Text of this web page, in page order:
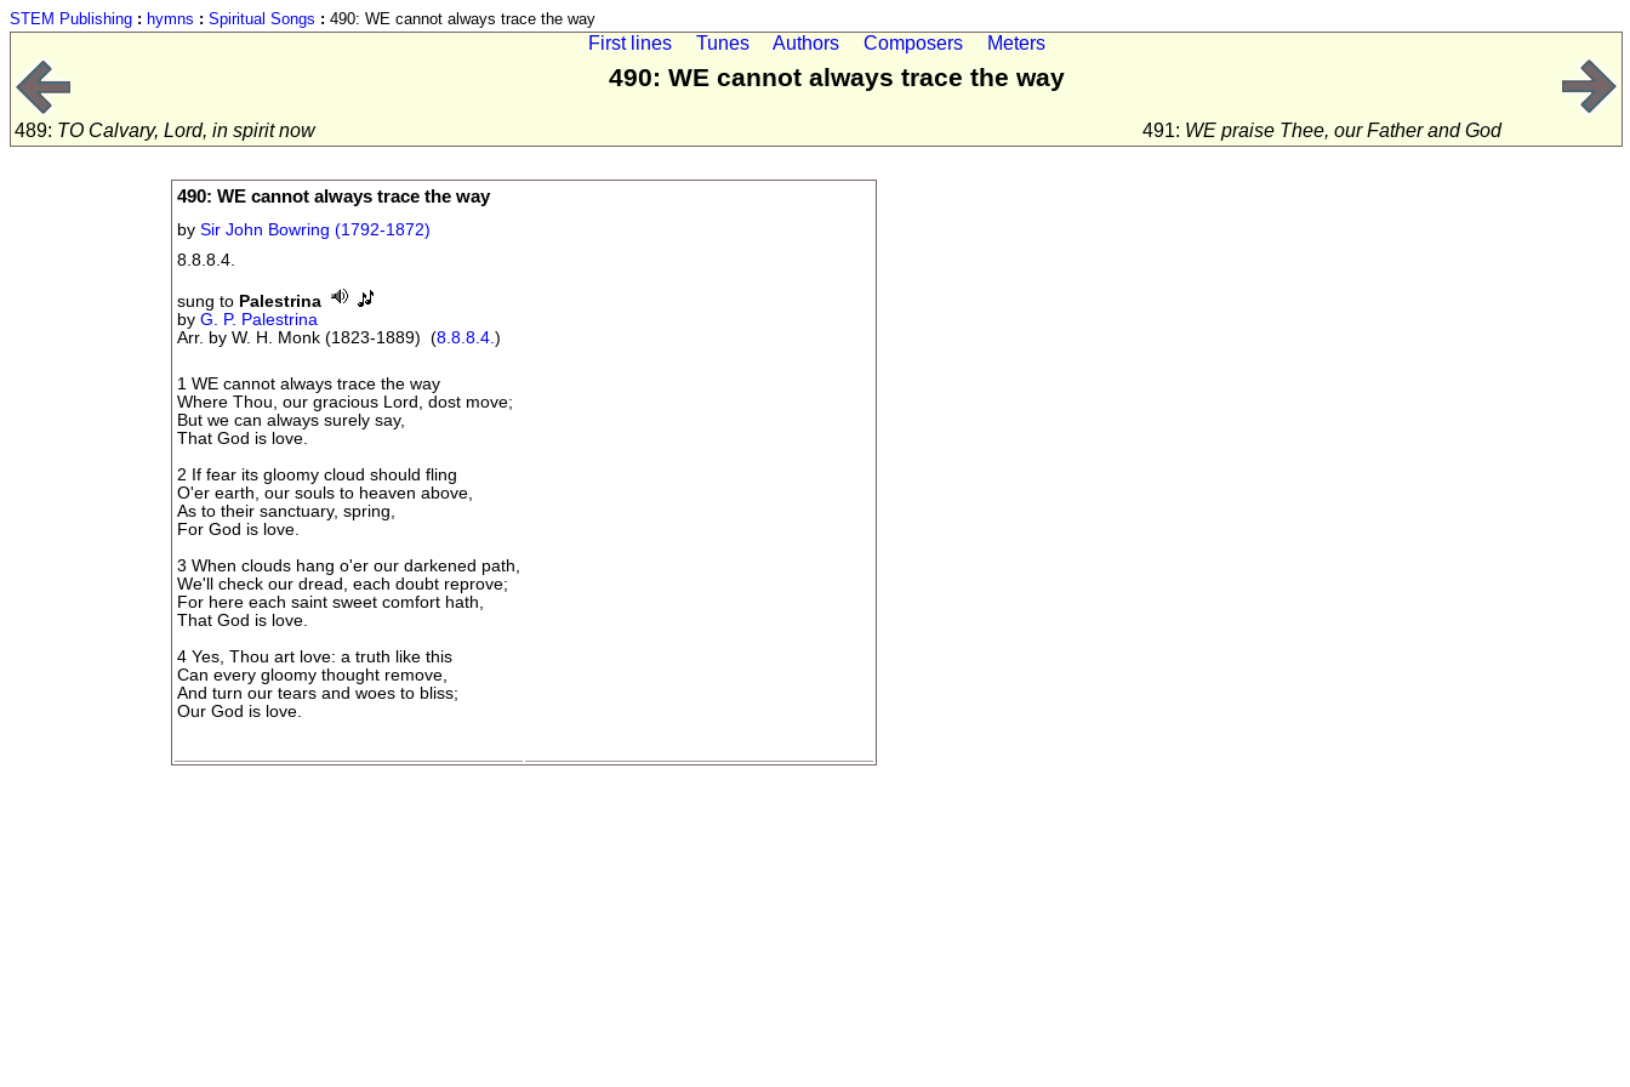
STEM Publishing : hymns : Spiritual Songs : 490: WE cannot always trace the way
First lines Tunes Authors Composers Meters
490: WE cannot always trace the way
489: TO Calvary, Lord, in spirit now 491: WE praise Thee, our Father and God
490: WE cannot always trace the way
by Sir John Bowring (1792-1872)
8.8.8.4.
sung to Palestrina
by G. P. Palestrina
Arr. by W. H. Monk (1823-1889) (8.8.8.4. )
1 WE cannot always trace the way
Where Thou, our gracious Lord, dost move;
But we can always surely say,
That God is love.
2 If fear its gloomy cloud should fling
O'er earth, our souls to heaven above,
As to their sanctuary, spring,
For God is love.
3 When clouds hang o'er our darkened path,
We'll check our dread, each doubt reprove;
For here each saint sweet comfort hath,
That God is love.
4 Yes, Thou art love: a truth like this
Can every gloomy thought remove,
And turn our tears and woes to bliss;
Our God is love.